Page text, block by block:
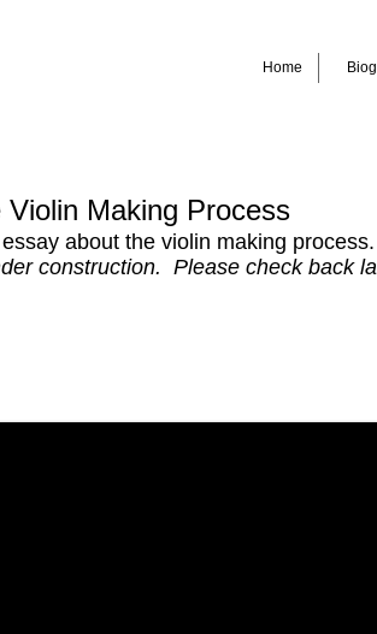
Home
Making Process
about the violin making process.
construction. Please check back